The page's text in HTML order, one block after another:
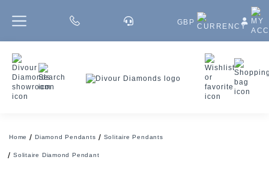
GBP
Home Diamond Pendants Solitaire Pendants
Solitaire Diamond Pendant